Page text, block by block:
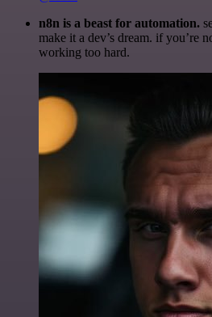
n8n is a beast for automation.
make it a dev’s dream. if you’re
working too hard.